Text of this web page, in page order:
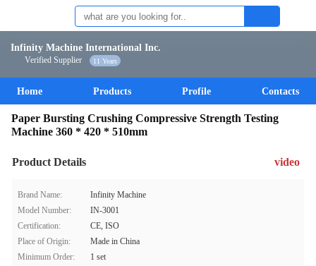
Infinity Machine International Inc.
Verified Supplier 11 Years
Home Products Profile Contacts
Paper Bursting Crushing Compressive Strength Testing
Machine 360 * 420 * 510mm
Product Details video
Brand Name:
Infinity Machine
Model Number:
IN-3001
Certification:
CE, ISO
Place of Origin:
Made in China
Minimum Order:
1 set